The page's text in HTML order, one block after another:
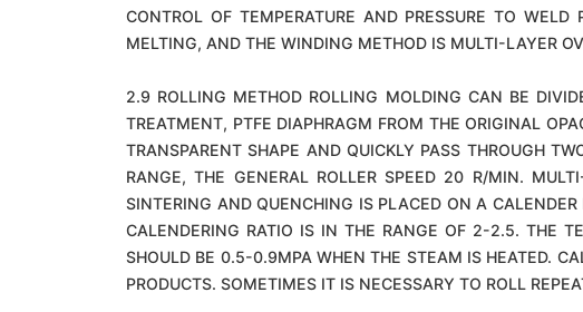
CONTROL OF TEMPERATURE AND PRESSURE TO
MELTING, AND THE WINDING METHOD IS MULTI-LAYER
2.9 ROLLING METHOD ROLLING MOLDING CAN BE
TREATMENT, PTFE DIAPHRAGM FROM THE ORIGINAL
TRANSPARENT SHAPE AND QUICKLY PASS THROUGH
RANGE, THE GENERAL ROLLER SPEED 20 R/MIN.
SINTERING AND QUENCHING IS PLACED ON A
CALENDERING RATIO IS IN THE RANGE OF 2-2.5. THE
SHOULD BE 0.5-0.9MPA WHEN THE STEAM IS HEATED.
PRODUCTS. SOMETIMES IT IS NECESSARY TO ROLL